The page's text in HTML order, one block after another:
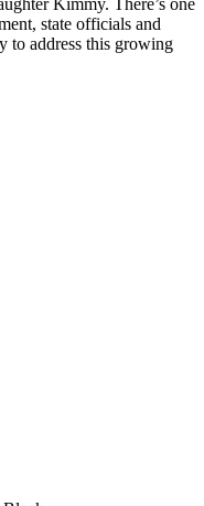
state officials and
to address this growing